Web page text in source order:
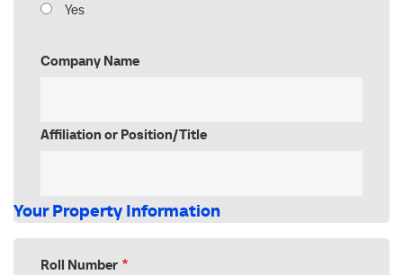
Yes
Company Name
Affiliation or Position/Title
Your Property Information
Roll Number